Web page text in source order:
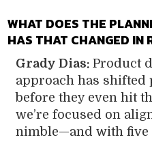
WHAT DOES THE
HAS THAT CHANGED IN
Grady Dias: Product
approach has shifted
before they even hit
we’re focused on
nimble—and with five